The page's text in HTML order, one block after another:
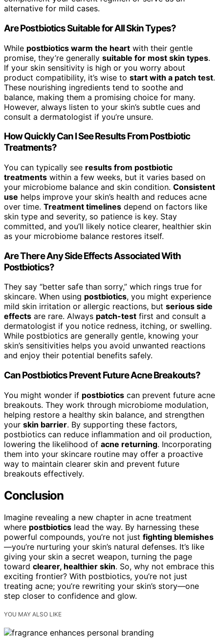
alternative for mild cases.
Are Postbiotics Suitable for All Skin Types?
While postbiotics warm the heart with their gentle
promise, they’re generally suitable for most skin types.
If your skin sensitivity is high or you worry about
product compatibility, it’s wise to start with a patch test.
These nourishing ingredients tend to soothe and
balance, making them a promising choice for many.
However, always listen to your skin’s subtle cues and
consult a dermatologist if you’re unsure.
How Quickly Can I See Results From Postbiotic
Treatments?
You can typically see results from postbiotic
treatments within a few weeks, but it varies based on
your microbiome balance and skin condition. Consistent
use helps improve your skin’s health and reduces acne
over time. Treatment timelines depend on factors like
skin type and severity, so patience is key. Stay
committed, and you’ll likely notice clearer, healthier skin
as your microbiome balance restores itself.
Are There Any Side Effects Associated With
Postbiotics?
They say “better safe than sorry,” which rings true for
skincare. When using postbiotics, you might experience
mild skin irritation or allergic reactions, but serious side
effects are rare. Always patch-test first and consult a
dermatologist if you notice redness, itching, or swelling.
While postbiotics are generally gentle, knowing your
skin’s sensitivities helps you avoid unwanted reactions
and enjoy their potential benefits safely.
Can Postbiotics Prevent Future Acne Breakouts?
You might wonder if postbiotics can prevent future acne
breakouts. They work through microbiome modulation,
helping restore a healthy skin balance, and strengthen
your skin barrier. By supporting these factors,
postbiotics can reduce inflammation and oil production,
lowering the likelihood of acne returning. Incorporating
them into your skincare routine may offer a proactive
way to maintain clearer skin and prevent future
breakouts effectively.
Conclusion
Imagine revealing a new chapter in acne treatment
where postbiotics lead the way. By harnessing these
powerful compounds, you’re not just fighting blemishes
—you’re nurturing your skin’s natural defenses. It’s like
giving your skin a secret weapon, turning the page
toward clearer, healthier skin. So, why not embrace this
exciting frontier? With postbiotics, you’re not just
treating acne; you’re rewriting your skin’s story—one
step closer to confidence and glow.
YOU MAY ALSO LIKE